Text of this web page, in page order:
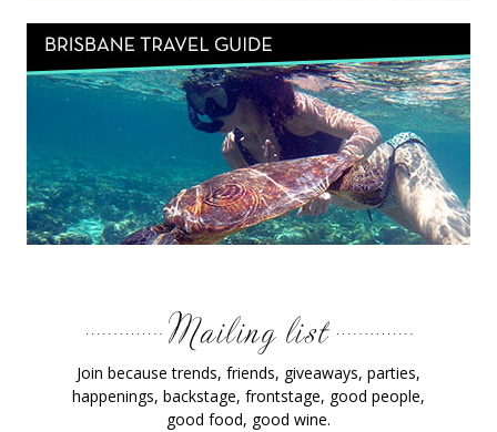
Join because trends, friends, giveaways, parties,
happenings, backstage, frontstage, good people,
good food, good wine.